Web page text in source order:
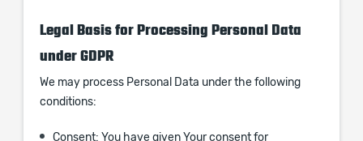
Legal Basis for Processing Personal Data
under GDPR
We may process Personal Data under the following
conditions:
Consent: You have given Your consent for